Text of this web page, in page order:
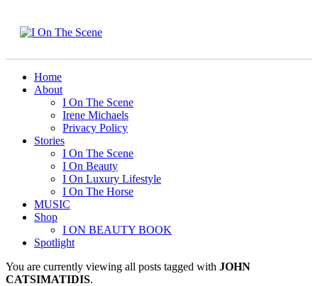
Home
About
I On The Scene
Irene Michaels
Privacy Policy
Stories
I On The Scene
I On Beauty
I On Luxury Lifestyle
I On The Horse
MUSIC
Shop
I ON BEAUTY BOOK
Spotlight
You are currently viewing all posts tagged with JOHN
CATSIMATIDIS.